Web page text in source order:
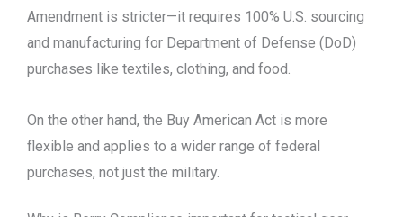
Amendment is stricter—it requires 100% U.S. sourcing
and manufacturing for Department of Defense (DoD)
purchases like textiles, clothing, and food.
On the other hand, the Buy American Act is more
flexible and applies to a wider range of federal
purchases, not just the military.